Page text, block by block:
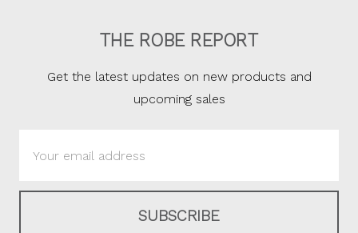
THE ROBE REPORT
Get the latest updates on new products and
upcoming sales
Address